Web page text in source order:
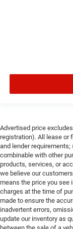
Advertised price
registration). All lease or
and lender
combinable with other
products, services, or
we believe our
means the price you see
charges at the time of
made to ensure the
inadvertent errors,
update our inventory as